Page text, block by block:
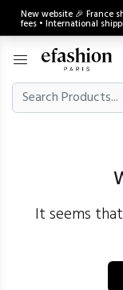
New website 🎉 France
fees • International
It seems